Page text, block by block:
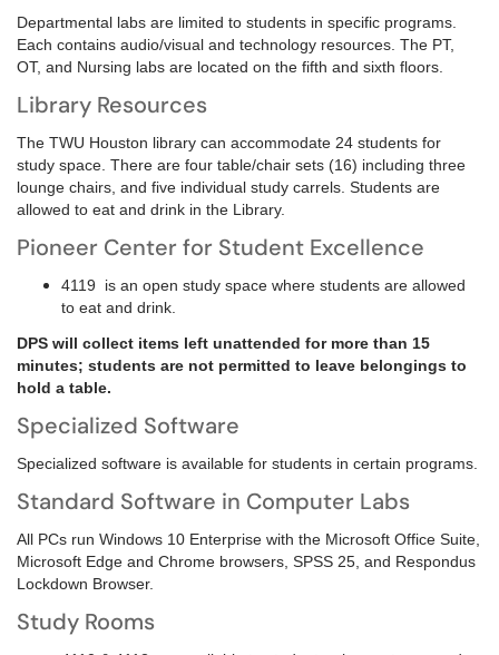
Departmental labs are limited to students in specific programs.
Each contains audio/visual and technology resources. The PT,
OT, and Nursing labs are located on the fifth and sixth floors.
Library Resources
The TWU Houston library can accommodate 24 students for
study space. There are four table/chair sets (16) including three
lounge chairs, and five individual study carrels. Students are
allowed to eat and drink in the Library.
Pioneer Center for Student Excellence
4119 is an open study space where students are allowed
to eat and drink.
DPS will collect items left unattended for more than 15
minutes; students are not permitted to leave belongings to
hold a table.
Specialized Software
Specialized software is available for students in certain programs.
Standard Software in Computer Labs
All PCs run Windows 10 Enterprise with the Microsoft Office Suite,
Microsoft Edge and Chrome browsers, SPSS 25, and Respondus
Lockdown Browser.
Study Rooms